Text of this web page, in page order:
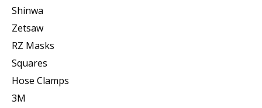
Shinwa
Zetsaw
RZ Masks
Squares
Hose Clamps
3M